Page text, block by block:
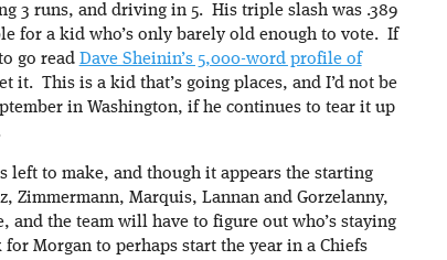
3 runs, and driving in 5. His triple slash was .389
for a kid who’s only barely old enough to vote. If
go read Dave Sheinin’s 5,000-word profile of
it. This is a kid that’s going places, and I’d not be
in Washington, if he continues to tear it up
left to make, and though it appears the starting
Zimmermann, Marquis, Lannan and Gorzelanny,
and the team will have to figure out who’s staying
Morgan to perhaps start the year in a Chiefs